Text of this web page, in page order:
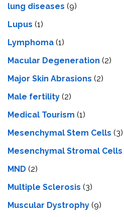
lung diseases (9)
Lupus (1)
Lymphoma (1)
Macular Degeneration (2)
Major Skin Abrasions (2)
Male fertility (2)
Medical Tourism (1)
Mesenchymal Stem Cells (3)
Mesenchymal Stromal Cells
MND (2)
Multiple Sclerosis (3)
Muscular Dystrophy (9)